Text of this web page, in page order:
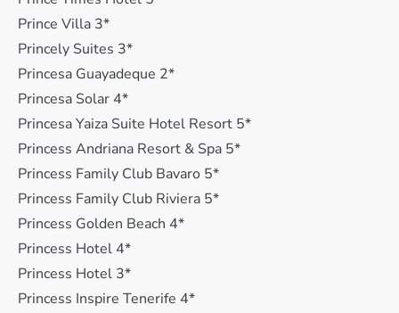
Prince Villa 3*
Princely Suites 3*
Princesa Guayadeque 2*
Princesa Solar 4*
Princesa Yaiza Suite Hotel Resort 5*
Princess Andriana Resort & Spa 5*
Princess Family Club Bavaro 5*
Princess Family Club Riviera 5*
Princess Golden Beach 4*
Princess Hotel 4*
Princess Hotel 3*
Princess Inspire Tenerife 4*